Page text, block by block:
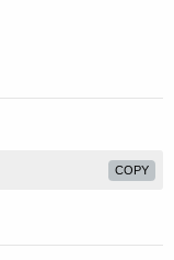
COPY